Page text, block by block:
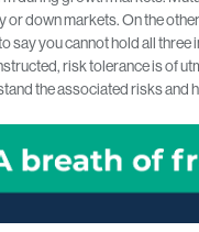
down markets. On the
say you cannot hold all
risk tolerance is of
the associated risks and